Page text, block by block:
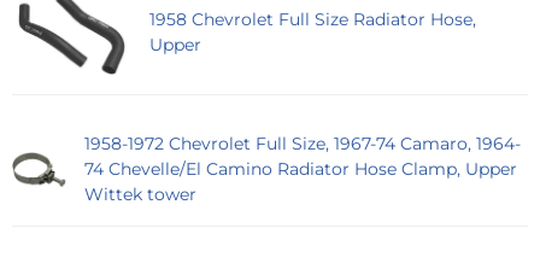
1958 Chevrolet Full Size Radiator Hose,
Upper
1958-1972 Chevrolet Full Size, 1967-74 Camaro, 1964-
74 Chevelle/El Camino Radiator Hose Clamp, Upper
Wittek tower